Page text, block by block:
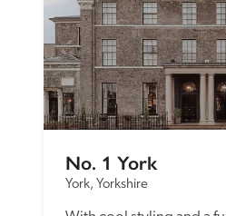
No. 1 York
York, Yorkshire